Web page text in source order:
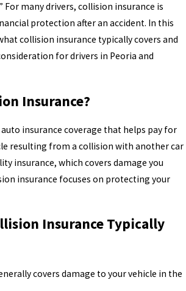
For many drivers, collision insurance is
protection after an accident. In this
collision insurance typically covers and
for drivers in Peoria and
Insurance?
insurance coverage that helps pay for
resulting from a collision with another car
insurance, which covers damage you
insurance focuses on protecting your
Insurance Typically
covers damage to your vehicle in the